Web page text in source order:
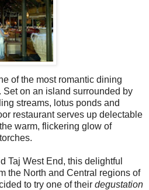
of the most romantic dining
on an island surrounded by
streams, lotus ponds and
restaurant serves up delectable
warm, flickering glow of
Taj West End, this delightful
the North and Central regions of
to try one of their degustation